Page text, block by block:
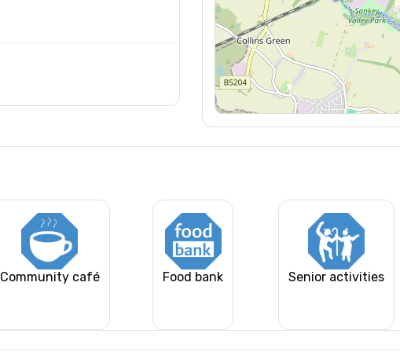
Community café Food bank Senior activities